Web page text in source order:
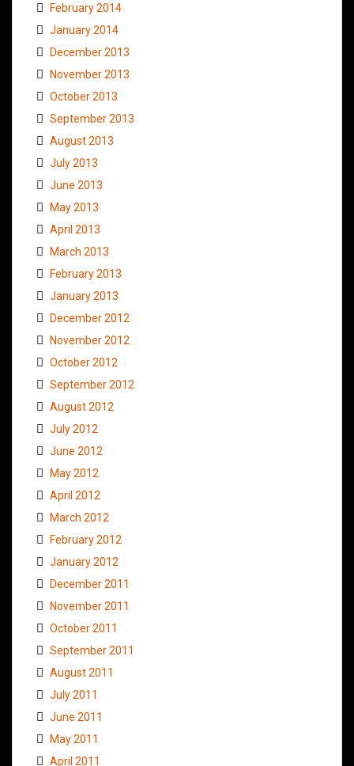
February 2014
January 2014
December 2013
November 2013
October 2013
September 2013
August 2013
July 2013
June 2013
May 2013
April 2013
March 2013
February 2013
January 2013
December 2012
November 2012
October 2012
September 2012
August 2012
July 2012
June 2012
May 2012
April 2012
March 2012
February 2012
January 2012
December 2011
November 2011
October 2011
September 2011
August 2011
July 2011
June 2011
May 2011
April 2011